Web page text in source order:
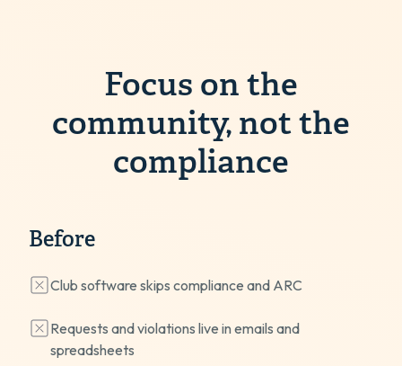
Focus on the
community, not the
compliance
Before
Club software skips compliance and ARC
Requests and violations live in emails and
spreadsheets